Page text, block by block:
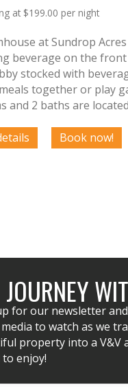
at $199.00 per night
at Sundrop
beverage on the
stocked with
together or play
and 2 baths are
JOURNEY
for our newsletter
to watch as we
property into a V&V
enjoy!